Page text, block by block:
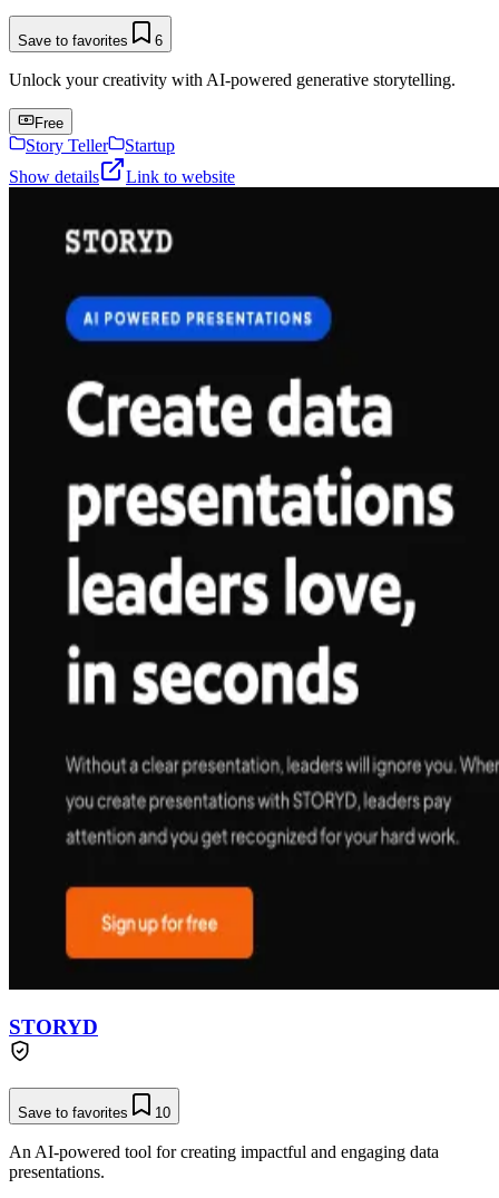
Save to favorites 6
Unlock your creativity with AI-powered generative storytelling.
Free
Story Teller
Startup
Show details
Link to website
STORYD
Save to favorites 10
An AI-powered tool for creating impactful and engaging data
presentations.